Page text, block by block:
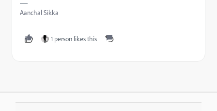
Aanchal Sikka
1 person likes this